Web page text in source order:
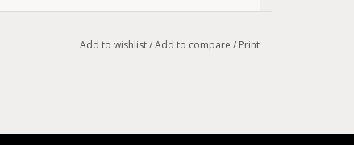
Add to wishlist/Add to compare / Print